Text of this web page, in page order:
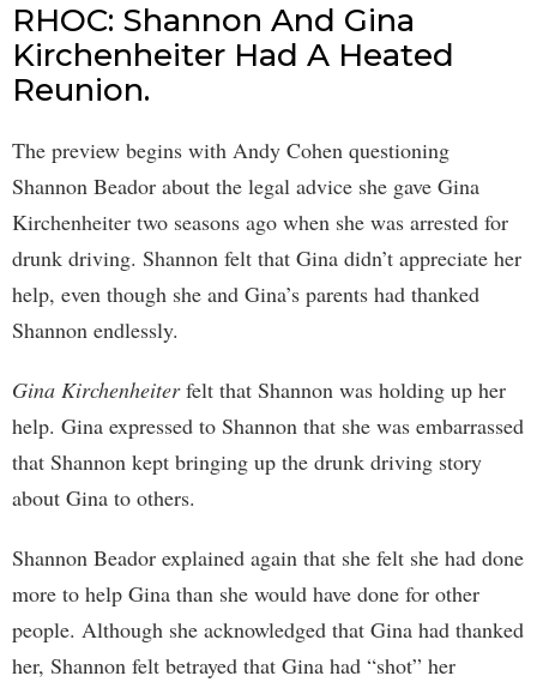
RHOC: Shannon And Gina
Kirchenheiter Had A Heated
Reunion.
The preview begins with Andy Cohen questioning
Shannon Beador about the legal advice she gave Gina
Kirchenheiter two seasons ago when she was arrested for
drunk driving. Shannon felt that Gina didn’t appreciate her
help, even though she and Gina’s parents had thanked
Shannon endlessly.
Gina Kirchenheiterfelt that Shannon was holding up her
help. Gina expressed to Shannon that she was embarrassed
that Shannon kept bringing up the drunk driving story
about Gina to others.
Shannon Beador explained again that she felt she had done
more to help Gina than she would have done for other
people. Although she acknowledged that Gina had thanked
her, Shannon felt betrayed that Gina had “shot” her